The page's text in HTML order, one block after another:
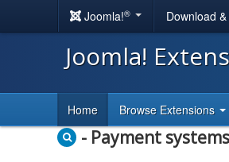
Joomla!® Download
Joomla!
Home Browse Extensions
- Payment systems